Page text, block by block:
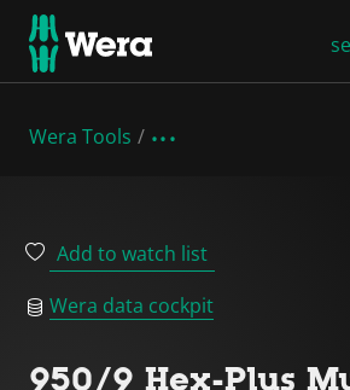
Wera Tools
Add to watch list
Wera data cockpit
950/9 Hex-Plus